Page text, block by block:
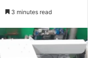
3 minutes read